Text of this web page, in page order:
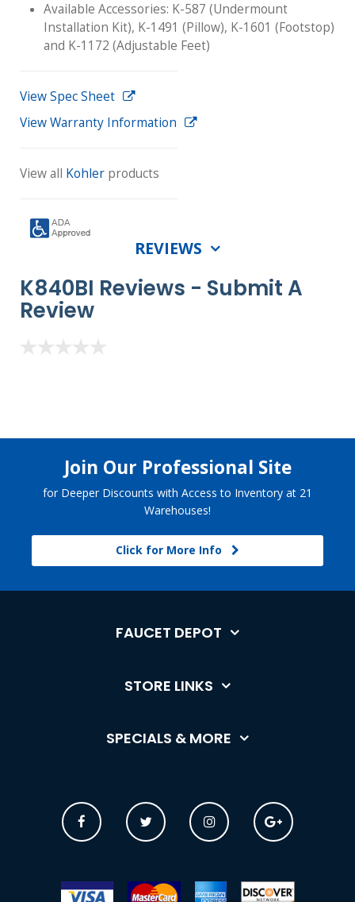
Available Accessories: K-587 (Undermount
Installation Kit), K-1491 (Pillow), K-1601 (Footstop)
and K-1172 (Adjustable Feet)
View Spec Sheet
View Warranty Information
View all Kohler products
REVIEWS
K840BI Reviews - Submit A
Review
Join Our Professional Site
for Deeper Discounts with Access to Inventory at 21
Warehouses!
Click for More Info
FAUCET DEPOT
STORE LINKS
SPECIALS & MORE